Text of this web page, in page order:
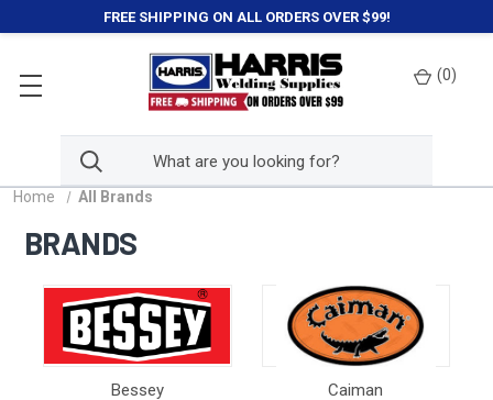
FREE SHIPPING ON ALL ORDERS OVER $99!
(0)
Home All Brands
BRANDS
Bessey Caiman